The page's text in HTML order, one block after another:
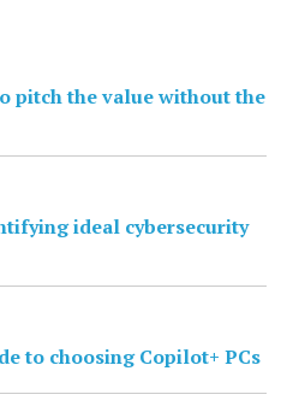
pitch the value without the
ideal cybersecurity
to choosing Copilot+ PCs